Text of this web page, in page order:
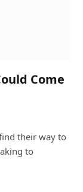
Come
their way to
to